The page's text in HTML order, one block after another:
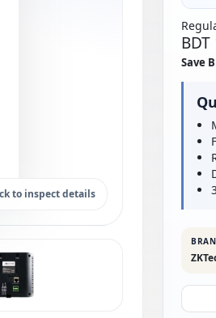
to inspect details
Save